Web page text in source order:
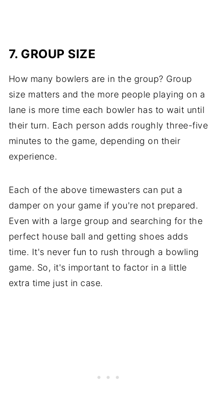
7. GROUP SIZE
How many bowlers are in the group? Group
size matters and the more people playing on a
lane is more time each bowler has to wait until
their turn. Each person adds roughly three-five
minutes to the game, depending on their
experience.
Each of the above timewasters can put a
damper on your game if you're not prepared.
Even with a large group and searching for the
perfect house ball and getting shoes adds
time. It's never fun to rush through a bowling
game. So, it's important to factor in a little
extra time just in case.